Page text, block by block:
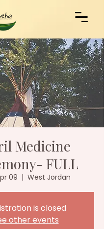
Medicine
FULL
09
  |
West Jordan
is closed
other events